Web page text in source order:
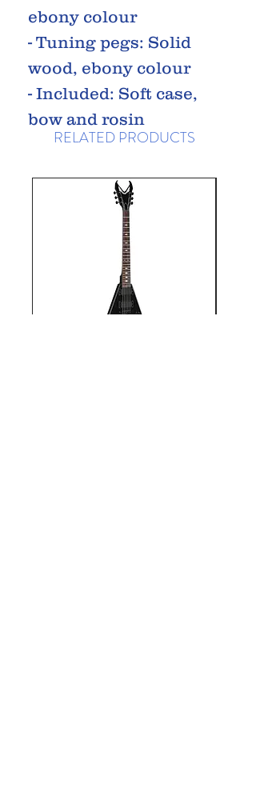
ebony colour
- Tuning pegs: Solid
wood, ebony colour
- Included: Soft case,
bow and rosin
RELATED PRODUCTS